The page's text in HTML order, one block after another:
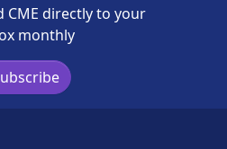
CME directly to your
monthly